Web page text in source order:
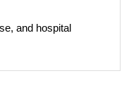
and hospital